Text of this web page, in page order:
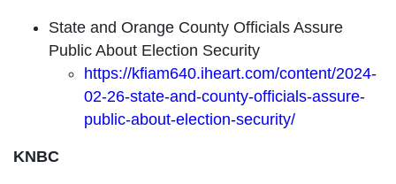
State and Orange County Officials Assure
Public About Election Security
https://kfiam640.iheart.com/content/2024-
02-26-state-and-county-officials-assure-
public-about-election-security/
KNBC